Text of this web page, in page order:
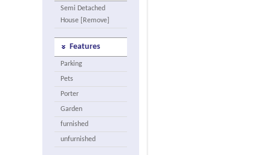
Semi Detached
House [Remove]
Features
Parking
Pets
Porter
Garden
furnished
unfurnished